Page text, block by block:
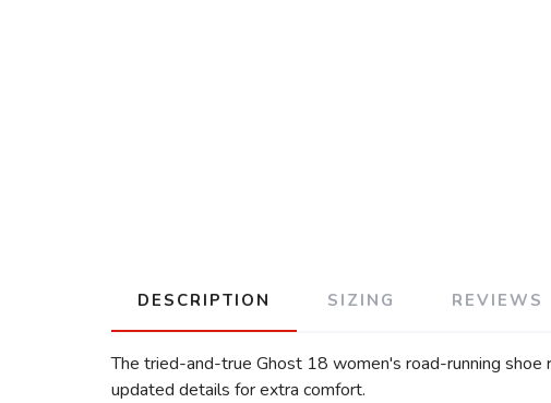
DESCRIPTION SIZING REVIEWS
The tried-and-true Ghost 18 women's road-running
updated details for extra comfort.